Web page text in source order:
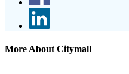
More About Citymall